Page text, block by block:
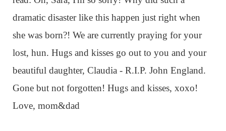
dramatic disaster like this happen just right when
she was born?! We are currently praying for your
lost, hun. Hugs and kisses go out to you and your
beautiful daughter, Claudia - R.I.P. John England.
Gone but not forgotten! Hugs and kisses, xoxo!
Love, mom&dad